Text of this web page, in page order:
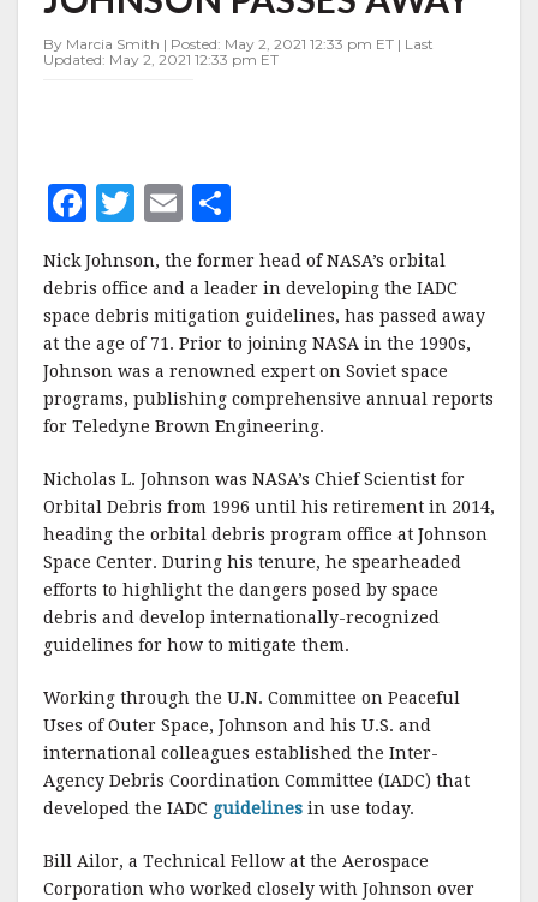
NICK
PASSES
By Marcia Smith | Posted: May 2, 2021 12:33 pm ET | Last
Updated: May 2, 2021 12:33 pm ET
F
a
c
e
b
o
o
k
T
it
te
r
E
m
ai
l
a
r
e
Nick Johnson, the former head of NASA’s orbital
debris office and a leader in developing the IADC
space debris mitigation guidelines, has passed away
at the age of 71. Prior to joining NASA in the 1990s,
Johnson was a renowned expert on Soviet space
programs, publishing comprehensive annual reports
for Teledyne Brown Engineering.
Nicholas L. Johnson was NASA’s Chief Scientist for
Orbital Debris from 1996 until his retirement in 2014,
heading the orbital debris program office at Johnson
Space Center. During his tenure, he spearheaded
efforts to highlight the dangers posed by space
debris and develop internationally-recognized
guidelines for how to mitigate them.
Working through the U.N. Committee on Peaceful
Uses of Outer Space, Johnson and his U.S. and
international colleagues established the Inter-
Agency Debris Coordination Committee (IADC) that
developed the IADC guidelines in use today.
Bill Ailor, a Technical Fellow at the Aerospace
Corporation who worked closely with Johnson over